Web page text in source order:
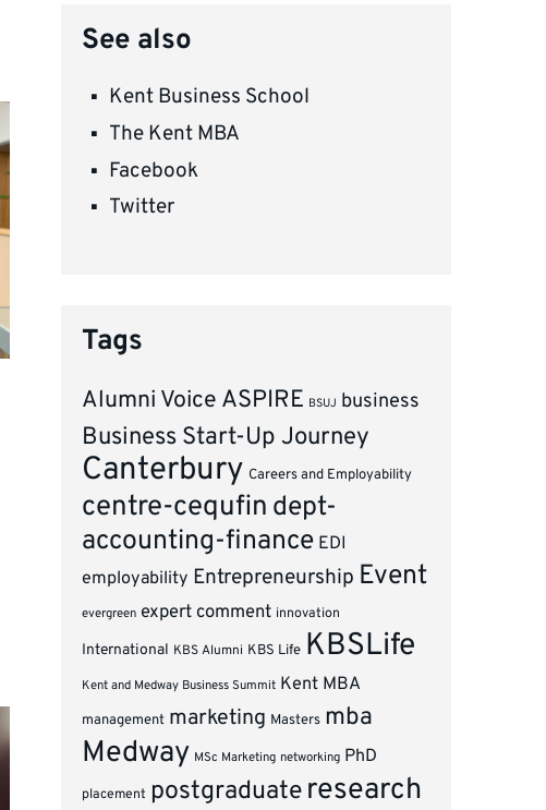
See also
Kent Business School
The Kent MBA
Facebook
Twitter
Tags
Alumni Voice ASPIRE BSUJ business
Business Start-Up Journey
Canterbury Careers and Employability
centre-cequfin dept-
accounting-finance EDI
employability Entrepreneurship Event
evergreen expert comment innovation
International KBS Alumni KBS Life KBSLife
Kent and Medway Business Summit Kent MBA
management marketing Masters mba
Medway MSc Marketing networking PhD
placement postgraduate research